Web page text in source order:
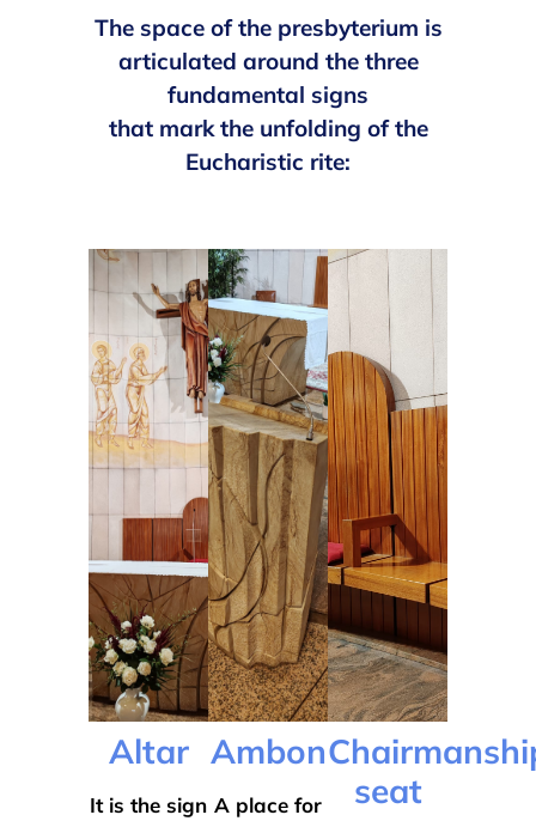
The space of the presbyterium is
articulated around the three
fundamental signs
that mark the unfolding of the
Eucharistic rite:
Altar
It is the sign
Ambon
A place for
seat